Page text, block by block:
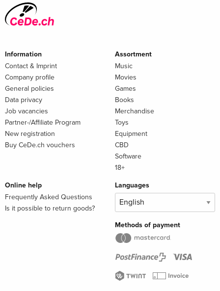
Information
Contact & Imprint
Company profile
General policies
Data privacy
Job vacancies
Partner-/Affiliate Program
New registration
Buy CeDe.ch vouchers
Assortment
Music
Movies
Games
Books
Merchandise
Toys
Equipment
CBD
Software
18+
Online help
Frequently Asked Questions
Is it possible to return goods?
Languages
Methods of payment